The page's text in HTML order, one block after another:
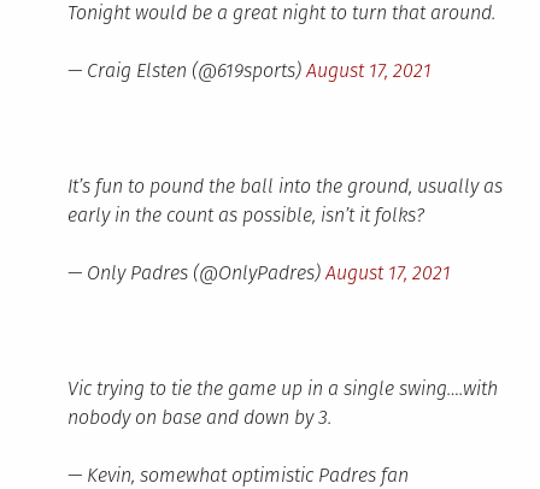
Tonight would be a great night to turn that around.
— Craig Elsten (@619sports)August 17, 2021
It’s fun to pound the ball into the ground, usually as
early in the count as possible, isn’t it folks?
— Only Padres (@OnlyPadres)August 17, 2021
Vic trying to tie the game up in a single swing….with
nobody on base and down by 3.
— Kevin, somewhat optimistic Padres fan